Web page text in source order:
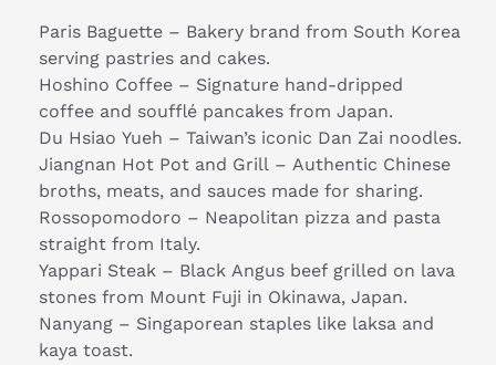
Paris Baguette – Bakery brand from South Korea
serving pastries and cakes.
Hoshino Coffee – Signature hand-dripped
coffee and soufflé pancakes from Japan.
Du Hsiao Yueh – Taiwan’s iconic Dan Zai noodles.
Jiangnan Hot Pot and Grill – Authentic Chinese
broths, meats, and sauces made for sharing.
Rossopomodoro – Neapolitan pizza and pasta
straight from Italy.
Yappari Steak – Black Angus beef grilled on lava
stones from Mount Fuji in Okinawa, Japan.
Nanyang – Singaporean staples like laksa and
kaya toast.